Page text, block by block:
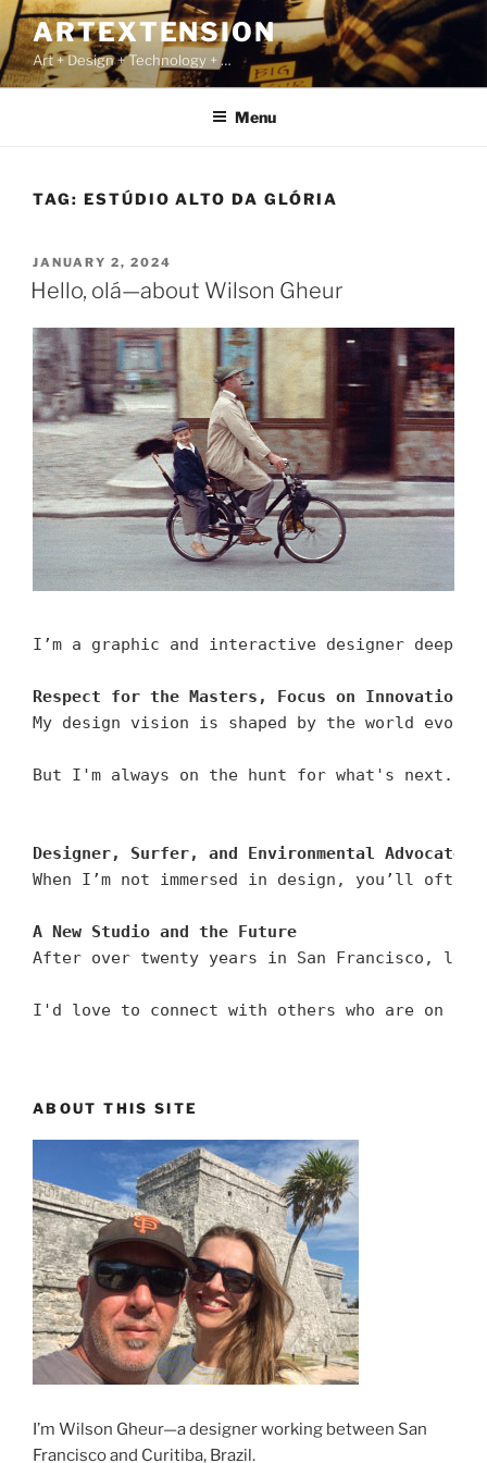
Skip
to
content
ARTEXTENSION
Art + Design + Technology + …
Menu
TAG: ESTÚDIO ALTO DA GLÓRIA
POSTED
ON
JANUARY 2, 2024
Hello, olá—about Wilson Gheur
I’m a graphic and interactive designer
Respect for the Masters, Focus on Innovation
My design vision is shaped by the world
But I'm always on the hunt for what's next.
Designer, Surfer, and Environmental Advocate
When I’m not immersed in design, you’ll
A New Studio and the Future
After over twenty years in San Francisco,
I'd love to connect with others who are on
ABOUT THIS SITE
I’m Wilson Gheur—a designer working between San
Francisco and Curitiba, Brazil.